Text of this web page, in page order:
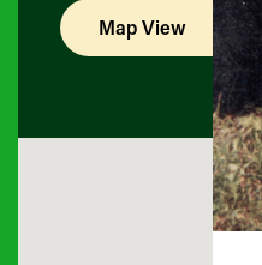
Map View